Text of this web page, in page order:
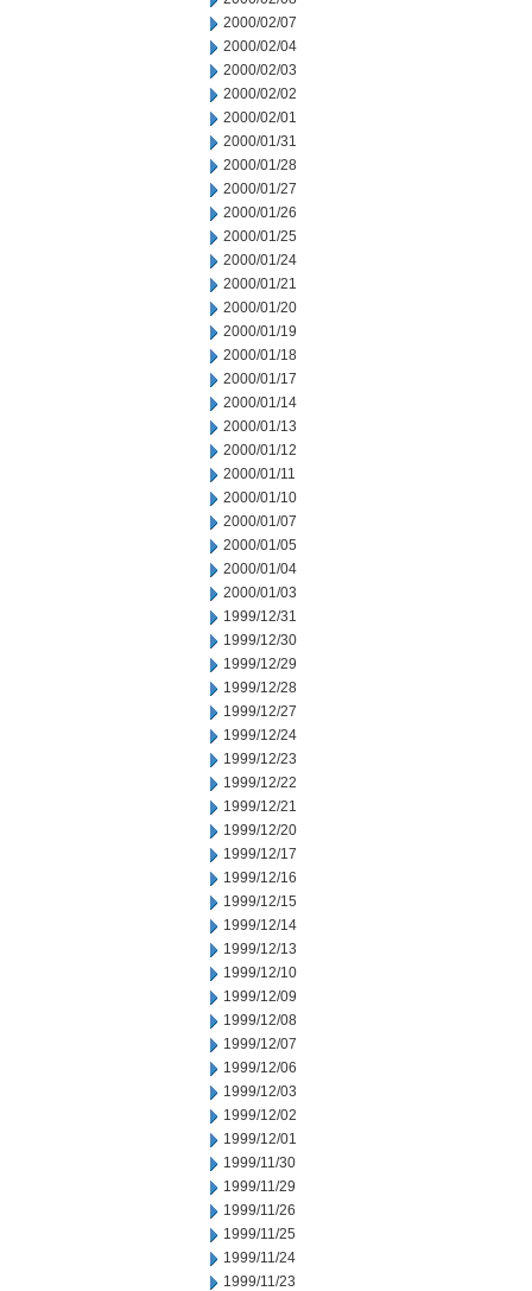
2000/02/07
2000/02/04
2000/02/03
2000/02/02
2000/02/01
2000/01/31
2000/01/28
2000/01/27
2000/01/26
2000/01/25
2000/01/24
2000/01/21
2000/01/20
2000/01/19
2000/01/18
2000/01/17
2000/01/14
2000/01/13
2000/01/12
2000/01/11
2000/01/10
2000/01/07
2000/01/05
2000/01/04
2000/01/03
1999/12/31
1999/12/30
1999/12/29
1999/12/28
1999/12/27
1999/12/24
1999/12/23
1999/12/22
1999/12/21
1999/12/20
1999/12/17
1999/12/16
1999/12/15
1999/12/14
1999/12/13
1999/12/10
1999/12/09
1999/12/08
1999/12/07
1999/12/06
1999/12/03
1999/12/02
1999/12/01
1999/11/30
1999/11/29
1999/11/26
1999/11/25
1999/11/24
1999/11/23